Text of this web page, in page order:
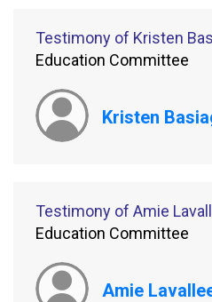
Testimony of Kristen
Education Committee
Kristen
Testimony of Amie
Education Committee
Amie